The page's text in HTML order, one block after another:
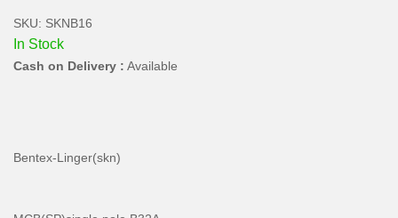
SKU: SKNB16
In Stock
Cash on Delivery : Available
Bentex-Linger(skn)